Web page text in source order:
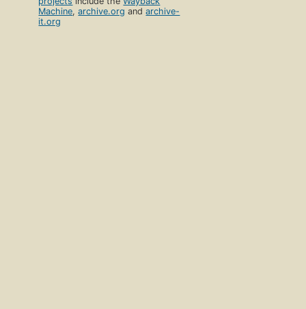
Machine,archive.org andarchive-
it.org